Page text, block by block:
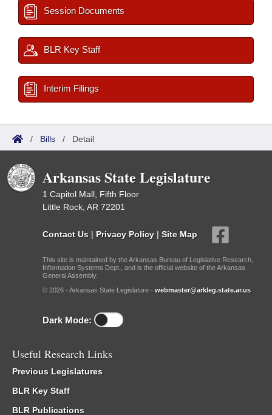
Session Documents
BLR Key Staff
Interim Filings
/ Bills / Detail
Arkansas State Legislature
1 Capitol Mall, Fifth Floor
Little Rock, AR 72201
Contact Us | Privacy Policy | Site Map
This site is maintained by the Arkansas Bureau of Legislative Research,
Information Systems Dept., and is the official website of the Arkansas
General Assembly.
© 2026 - Arkansas State Legislature - webmaster@arkleg.state.ar.us
Dark Mode:
Useful Research Links
Previous Legislatures
BLR Key Staff
BLR Publications